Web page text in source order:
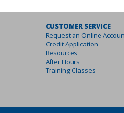
CUSTOMER SERVICE
Request an Online
Credit Application
Resources
After Hours
Training Classes